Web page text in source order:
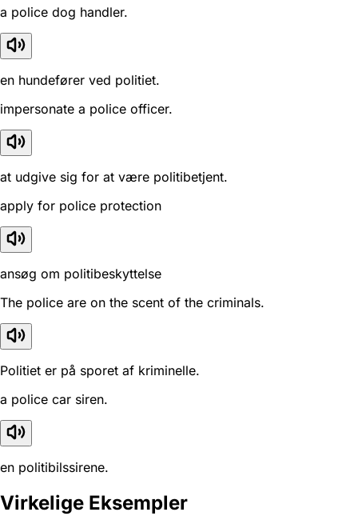
a police dog handler.
en hundefører ved politiet.
impersonate a police officer.
at udgive sig for at være politibetjent.
apply for police protection
ansøg om politibeskyttelse
The police are on the scent of the criminals.
Politiet er på sporet af kriminelle.
a police car siren.
en politibilssirene.
Virkelige Eksempler